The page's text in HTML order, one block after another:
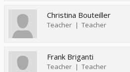
Christina Bouteiller
Teacher Teacher
Frank Briganti
Teacher Teacher